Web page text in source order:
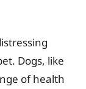
Dogs, like
of health